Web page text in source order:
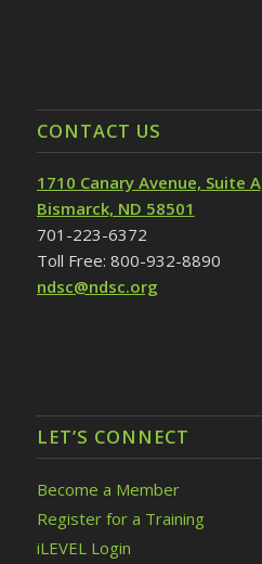
CONTACT US
1710 Canary Avenue, Suite A
Bismarck, ND 58501
701-223-6372
Toll Free: 800-932-8890
ndsc@ndsc.org
LET’S CONNECT
Become a Member
Register for a Training
iLEVEL Login